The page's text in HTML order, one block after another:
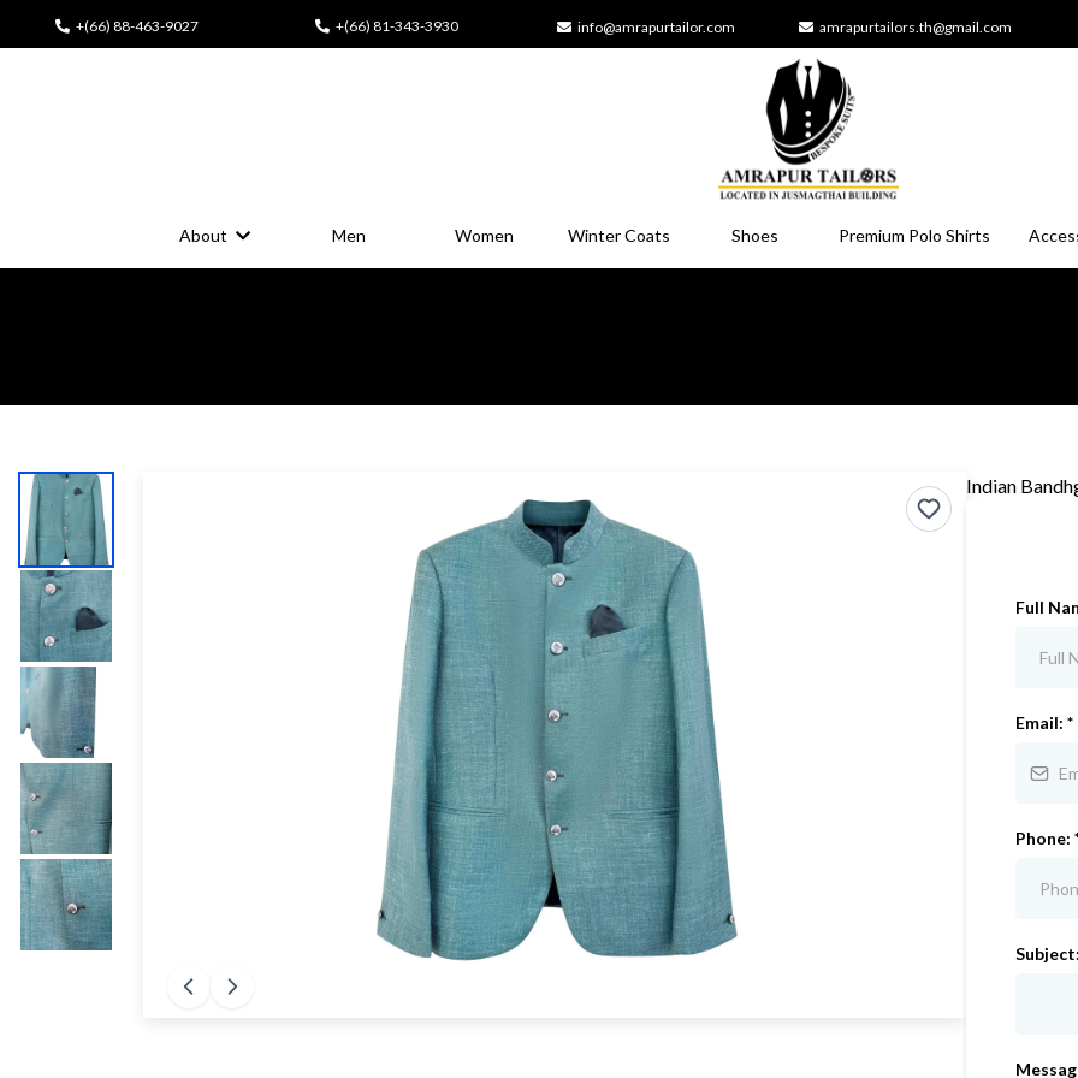
+(66) 88-463-9027 +(66) 81-343-3930 info@amrapurtailor.com amrapurtailors.th@gmail.com
About Men Women Winter Coats Shoes Premium Polo Shirts
Indian
Full
Email:*
Phone:
Subject: